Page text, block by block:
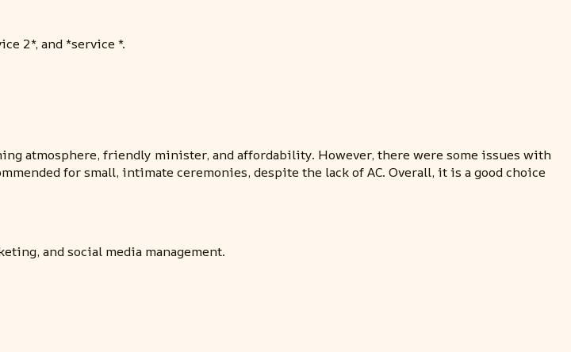
2*, and *service *.
atmosphere, friendly minister, and affordability. However, there were some issues with
for small, intimate ceremonies, despite the lack of AC. Overall, it is a good choice
and social media management.